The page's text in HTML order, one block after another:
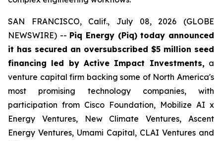
SAN FRANCISCO, Calif., July 08, 2026 (GLOBE
NEWSWIRE) -- Piq Energy (Piq) today announced
it has secured an oversubscribed $5 million seed
financing led by Active Impact Investments, a
venture capital firm backing some of North America's
most promising technology companies, with
participation from Cisco Foundation, Mobilize AI x
Energy Ventures, New Climate Ventures, Ascent
Energy Ventures, Umami Capital, CLAI Ventures and